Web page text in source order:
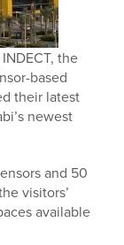
the
based
their latest
newest
and 50
visitors’
available